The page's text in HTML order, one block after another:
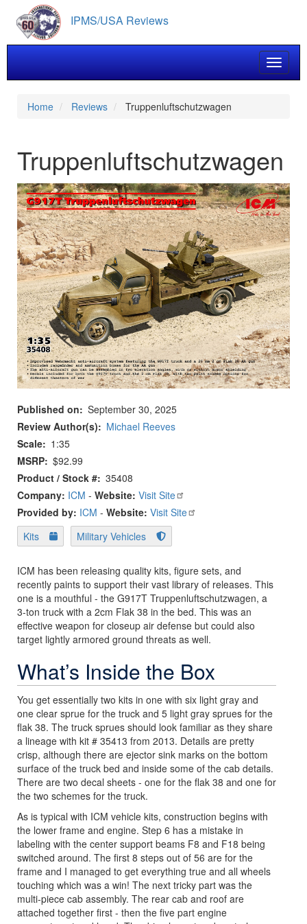
main
content
IPMS/USA Reviews
Toggle
Home Reviews Truppenluftschutzwagen
Truppenluftschutzwagen
Published on
September 30, 2025
Review Author(s)
Michael Reeves
Scale
1:35
MSRP $92.99
Product / Stock # 35408
Company: ICM - Website: Visit Site
Provided by: ICM - Website: Visit Site
Kits
Military Vehicles
ICM has been releasing quality kits, figure sets, and
recently paints to support their vast library of releases. This
one is a mouthful - the G917T Truppenluftschutzwagen, a
3-ton truck with a 2cm Flak 38 in the bed. This was an
effective weapon for closeup air defense but could also
target lightly armored ground threats as well.
What’s Inside the Box
You get essentially two kits in one with six light gray and
one clear sprue for the truck and 5 light gray sprues for the
flak 38. The truck sprues should look familiar as they share
a lineage with kit # 35413 from 2013. Details are pretty
crisp, although there are ejector sink marks on the bottom
surface of the truck bed and inside some of the cab details.
There are two decal sheets - one for the flak 38 and one for
the two schemes for the truck.
As is typical with ICM vehicle kits, construction begins with
the lower frame and engine. Step 6 has a mistake in
labeling with the center support beams F8 and F18 being
switched around. The first 8 steps out of 56 are for the
frame and I managed to get everything true and all wheels
touching which was a win! The next tricky part was the
multi-piece cab assembly. The rear cab and roof are
attached together first - then the five part engine